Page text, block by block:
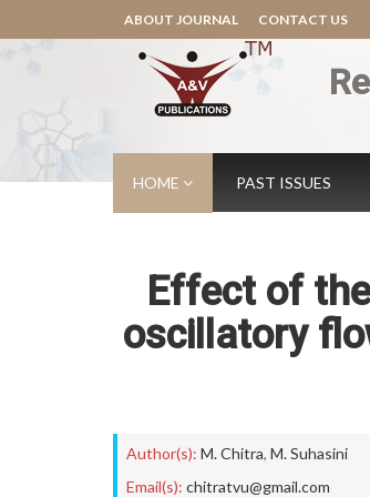
ABOUT JOURNAL CONTACT US
HOME PAST ISSUES
Effect of
oscillatory
Author(s): M. Chitra, M. Suhasini
Email(s): chitratvu@gmail.com